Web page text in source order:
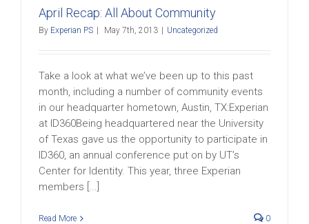
April Recap: All About Community
By Experian PS May 7th, 2013 Uncategorized
Take a look at what we’ve been up to this past
month, including a number of community events
in our headquarter hometown, Austin, TX:Experian
at ID360Being headquartered near the University
of Texas gave us the opportunity to participate in
ID360, an annual conference put on by UT’s
Center for Identity. This year, three Experian
members [...]
Read More 0